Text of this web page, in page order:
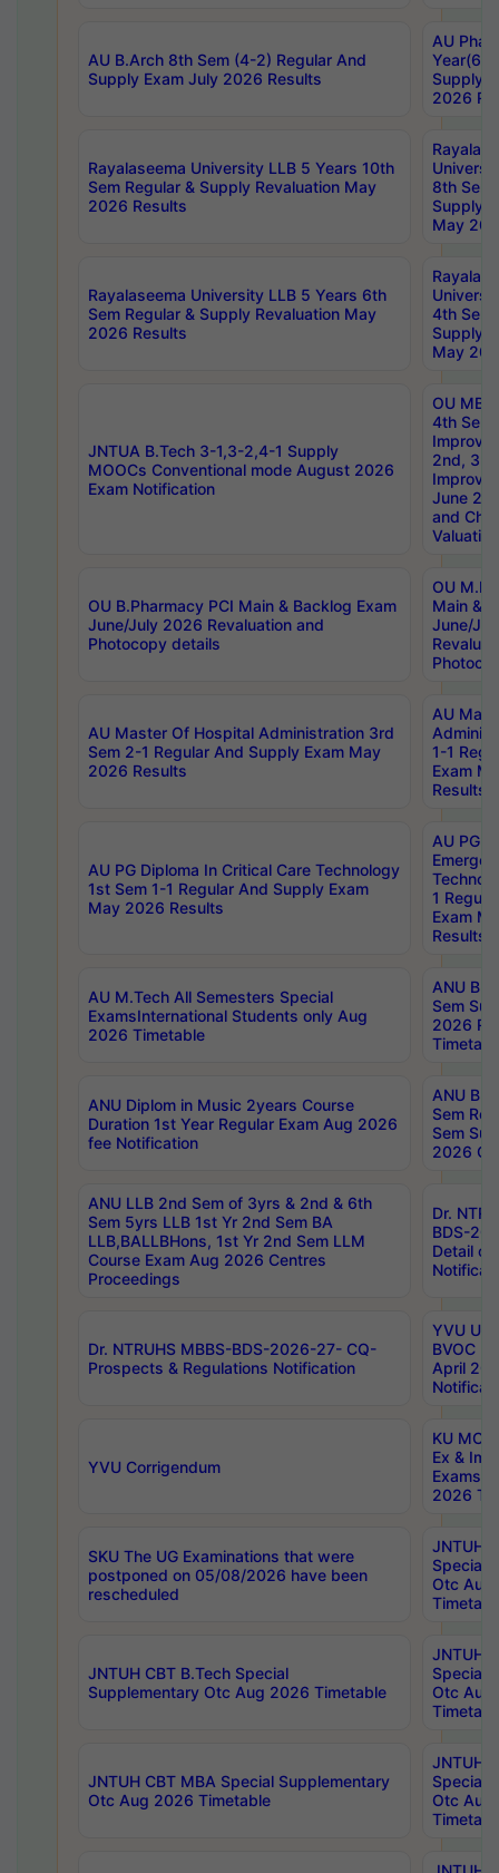
AU B.Arch 8th Sem (4-2) Regular And
Supply Exam July 2026 Results
AU
Year(6-
Supply
2026
Rayalaseema University LLB 5 Years 10th
Sem Regular & Supply Revaluation May
2026 Results
8th Sem
Supply
May
Rayalaseema University LLB 5 Years 6th
Sem Regular & Supply Revaluation May
2026 Results
4th Sem
Supply
May
JNTUA B.Tech 3-1,3-2,4-1 Supply
MOOCs Conventional mode August 2026
Exam Notification
OU
4th Sem
2nd, 3rd
June
and
Valuation
OU B.Pharmacy PCI Main & Backlog Exam
June/July 2026 Revaluation and
Photocopy details
OU
Main &
June/
AU Master Of Hospital Administration 3rd
Sem 2-1 Regular And Supply Exam May
2026 Results
AU
1-1
Exam
Results
AU PG Diploma In Critical Care Technology
1st Sem 1-1 Regular And Supply Exam
May 2026 Results
AU PG
1
Exam
Results
AU M.Tech All Semesters Special
ExamsInternational Students only Aug
2026 Timetable
ANU
Sem
2026
ANU Diplom in Music 2years Course
Duration 1st Year Regular Exam Aug 2026
fee Notification
ANU
Sem
Sem
2026
ANU LLB 2nd Sem of 3yrs & 2nd & 6th
Sem 5yrs LLB 1st Yr 2nd Sem BA
LLB,BALLBHons, 1st Yr 2nd Sem LLM
Course Exam Aug 2026 Centres
Proceedings
Dr.
BDS-
Detail
Dr. NTRUHS MBBS-BDS-2026-27- CQ-
Prospects & Regulations Notification
YVU UG
BVOC
April
YVU Corrigendum
KU
Ex &
Exams
2026
SKU The UG Examinations that were
postponed on 05/08/2026 have been
rescheduled
JNTUH
Special
Otc Aug
JNTUH CBT B.Tech Special
Supplementary Otc Aug 2026 Timetable
JNTUH
Special
Otc Aug
JNTUH CBT MBA Special Supplementary
Otc Aug 2026 Timetable
JNTUH
Special
Otc Aug